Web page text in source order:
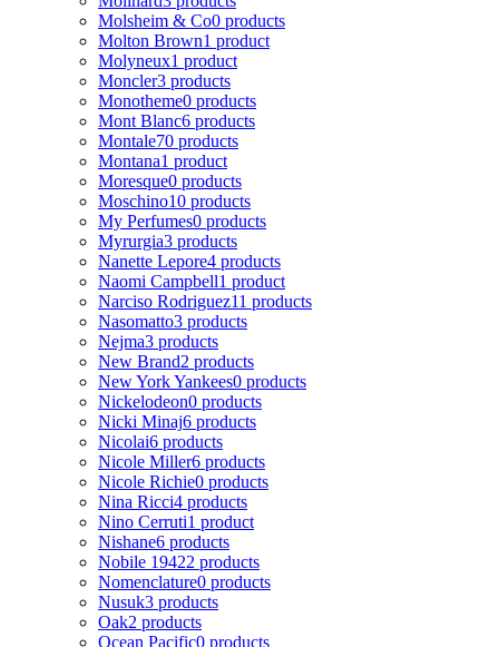
Molsheim & Co0 products
Molton Brown1 product
Molyneux1 product
Moncler3 products
Monotheme0 products
Mont Blanc6 products
Montale70 products
Montana1 product
Moresque0 products
Moschino10 products
My Perfumes0 products
Myrurgia3 products
Nanette Lepore4 products
Naomi Campbell1 product
Narciso Rodriguez11 products
Nasomatto3 products
Nejma3 products
New Brand2 products
New York Yankees0 products
Nickelodeon0 products
Nicki Minaj6 products
Nicolai6 products
Nicole Miller6 products
Nicole Richie0 products
Nina Ricci4 products
Nino Cerruti1 product
Nishane6 products
Nobile 19422 products
Nomenclature0 products
Nusuk3 products
Oak2 products
Ocean Pacific0 products